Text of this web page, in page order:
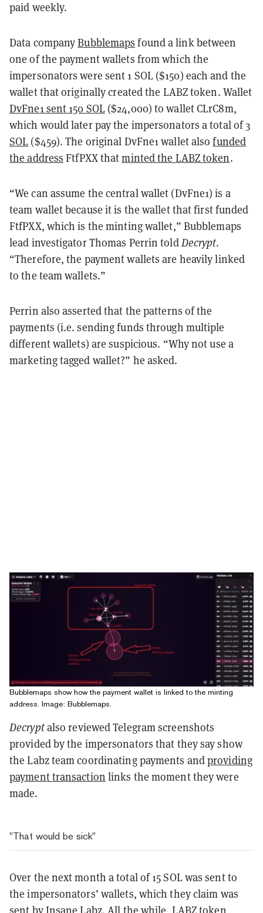
paid weekly.
Data companyBubblemaps found a link between
one of the payment wallets from which the
impersonators were sent 1 SOL ($150) each and the
wallet that originally created the LABZ token. Wallet
DvFne1 sent 150 SOL($24,000) to wallet CLrC8m,
which would later pay the impersonators a total of3
SOL ($459). The original DvFne1 wallet alsofunded
the address FtfPXX thatminted the LABZ token.
“We can assume the central wallet (DvFne1) is a
team wallet because it is the wallet that first funded
FtfPXX, which is the minting wallet,” Bubblemaps
lead investigator Thomas Perrin toldDecrypt.
“Therefore, the payment wallets are heavily linked
to the team wallets.”
Perrin also asserted that the patterns of the
payments (i.e. sending funds through multiple
different wallets) are suspicious. “Why not use a
marketing tagged wallet?” he asked.
Bubblemaps show how the payment wallet is linked to the minting
address. Image: Bubblemaps.
Decryptalso reviewed Telegram screenshots
provided by the impersonators that they say show
the Labz team coordinating payments andproviding
payment transaction links the moment they were
made.
"That would be sick"
Over the next month a total of 15 SOL was sent to
the impersonators’ wallets, which they claim was